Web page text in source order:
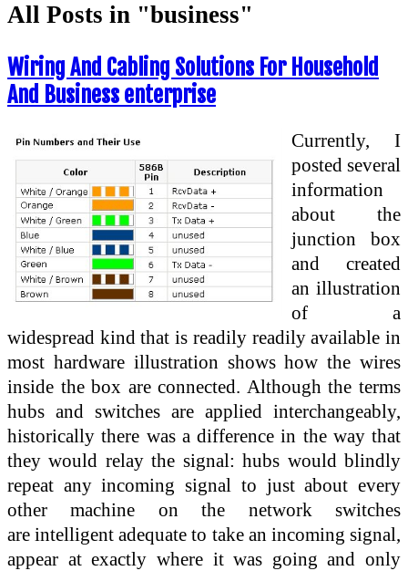
All Posts in "business"
Wiring And Cabling Solutions For Household
And Business enterprise
Currently, I
posted several
information
about the
junction box
and created
an illustration
of a
widespread kind that is readily readily available in
most hardware illustration shows how the wires
inside the box are connected. Although the terms
hubs and switches are applied interchangeably,
historically there was a difference in the way that
they would relay the signal: hubs would blindly
repeat any incoming signal to just about every
other machine on the network switches
are intelligent adequate to take an incoming signal,
appear at exactly where it was going and only